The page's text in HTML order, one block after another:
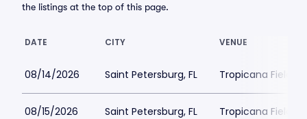
the listings at the top of this page.
DATE CITY VENUE
08/14/2026 Saint Petersburg, FL Tropicana Field
08/15/2026 Saint Petersburg, FL Tropicana Field